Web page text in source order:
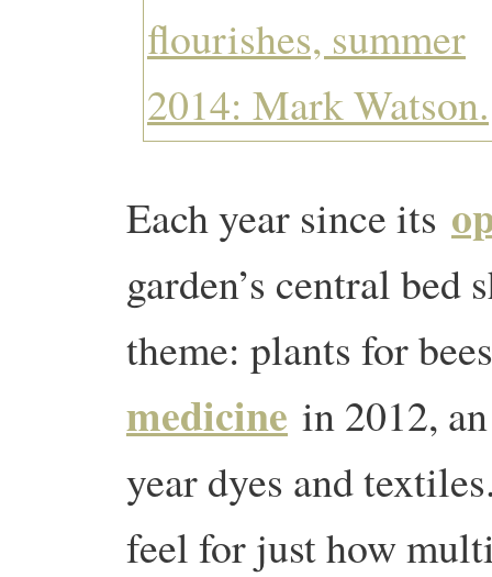
Each year since its
garden’s central bed
theme: plants for
medicine in 2012,
year dyes and
feel for just how